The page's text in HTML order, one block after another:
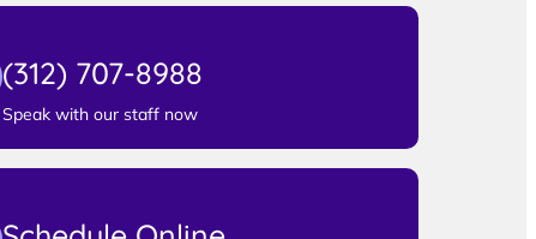
(312) 707-8988
Speak with our staff now